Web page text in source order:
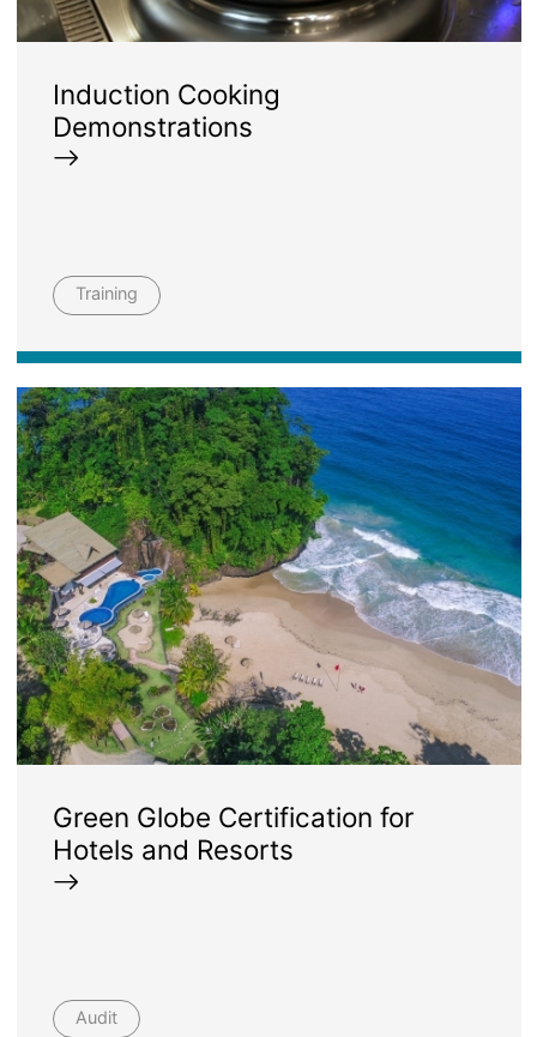
Induction Cooking
Demonstrations
Training
Image
Green Globe Certification for
Hotels and Resorts
Audit